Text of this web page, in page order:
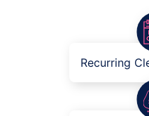
Recurring